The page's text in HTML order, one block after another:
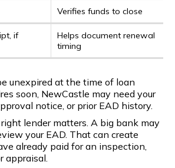
Verifies funds to close
if
Helps document renewal
timing
unexpired at the time of loan
soon, NewCastle may need your
notice, or prior EAD history.
lender matters. A big bank may
your EAD. That can create
already paid for an inspection,
appraisal.